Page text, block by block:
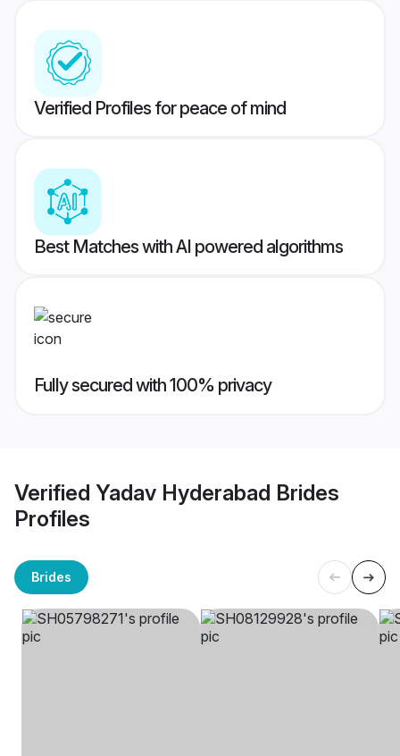
Verified Profiles for peace of mind
Best Matches with AI powered algorithms
Fully secured with 100% privacy
Verified Yadav Hyderabad Brides
Profiles
Brides